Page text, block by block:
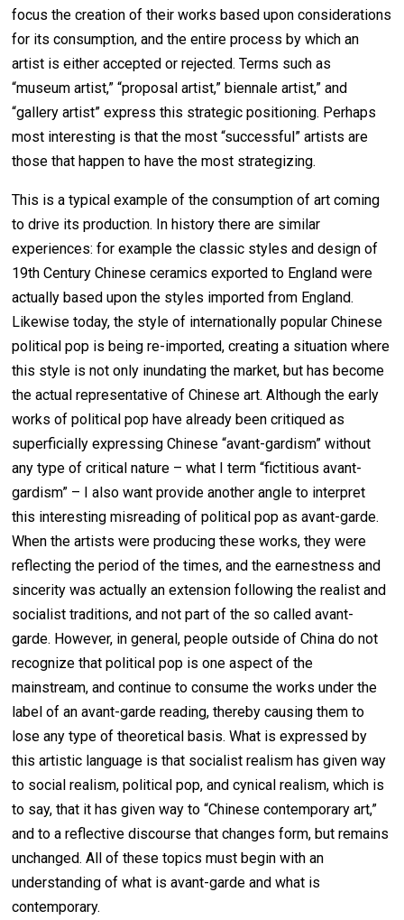
focus the creation of their works based upon considerations
for its consumption, and the entire process by which an
artist is either accepted or rejected. Terms such as
“museum artist,” “proposal artist,” biennale artist,” and
“gallery artist” express this strategic positioning. Perhaps
most interesting is that the most “successful” artists are
those that happen to have the most strategizing.
This is a typical example of the consumption of art coming
to drive its production. In history there are similar
experiences: for example the classic styles and design of
19th Century Chinese ceramics exported to England were
actually based upon the styles imported from England.
Likewise today, the style of internationally popular Chinese
political pop is being re-imported, creating a situation where
this style is not only inundating the market, but has become
the actual representative of Chinese art. Although the early
works of political pop have already been critiqued as
superficially expressing Chinese “avant-gardism” without
any type of critical nature – what I term “fictitious avant-
gardism” – I also want provide another angle to interpret
this interesting misreading of political pop as avant-garde.
When the artists were producing these works, they were
reflecting the period of the times, and the earnestness and
sincerity was actually an extension following the realist and
socialist traditions, and not part of the so called avant-
garde. However, in general, people outside of China do not
recognize that political pop is one aspect of the
mainstream, and continue to consume the works under the
label of an avant-garde reading, thereby causing them to
lose any type of theoretical basis. What is expressed by
this artistic language is that socialist realism has given way
to social realism, political pop, and cynical realism, which is
to say, that it has given way to “Chinese contemporary art,”
and to a reflective discourse that changes form, but remains
unchanged. All of these topics must begin with an
understanding of what is avant-garde and what is
contemporary.